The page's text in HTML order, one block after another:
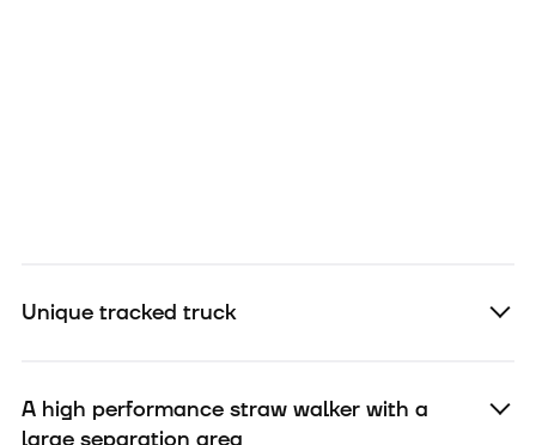
Unique tracked truck
A high performance straw walker with a